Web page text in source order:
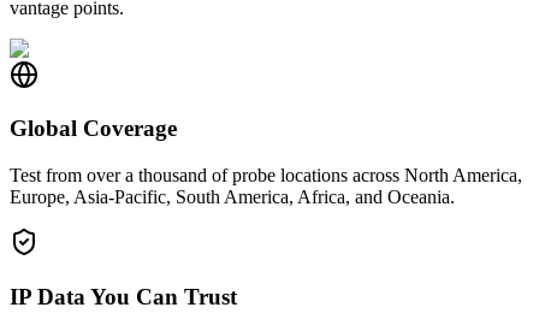
vantage points.
Global Coverage
Test from over a thousand of probe locations across North America,
Europe, Asia-Pacific, South America, Africa, and Oceania.
IP Data You Can Trust